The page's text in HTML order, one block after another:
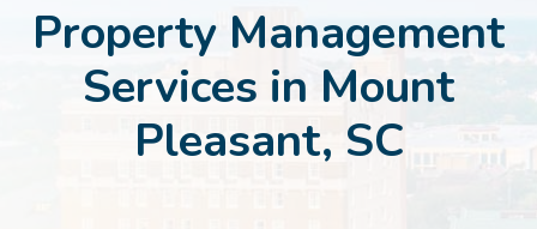
Property Management
Services in Mount
Pleasant, SC